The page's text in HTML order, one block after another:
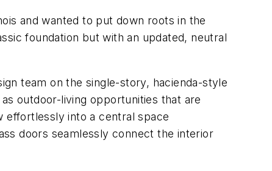
and wanted to put down roots in the
foundation but with an updated, neutral
team on the single-story, hacienda-style
outdoor-living opportunities that are
effortlessly into a central space
doors seamlessly connect the interior